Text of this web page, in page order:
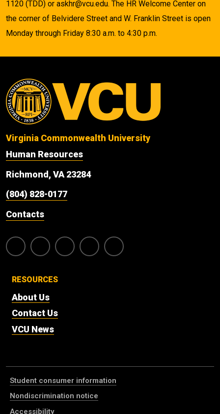
1120 (TDD) or askhr@vcu.edu. The HR Welcome Center on
the corner of Belvidere Street and W. Franklin Street is open
Monday through Friday 8:30 a.m. to 4:30 p.m.
Virginia Commonwealth University
Human Resources
Richmond, VA 23284
(804) 828-0177
Contacts
RESOURCES
About Us
Contact Us
VCU News
Student consumer information
Nondiscrimination notice
Accessibility